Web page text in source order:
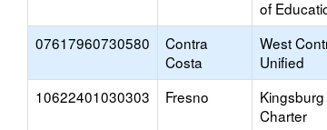
of
07617960730580
Contra
Costa
West
Unified
10622401030303 Fresno
Charter